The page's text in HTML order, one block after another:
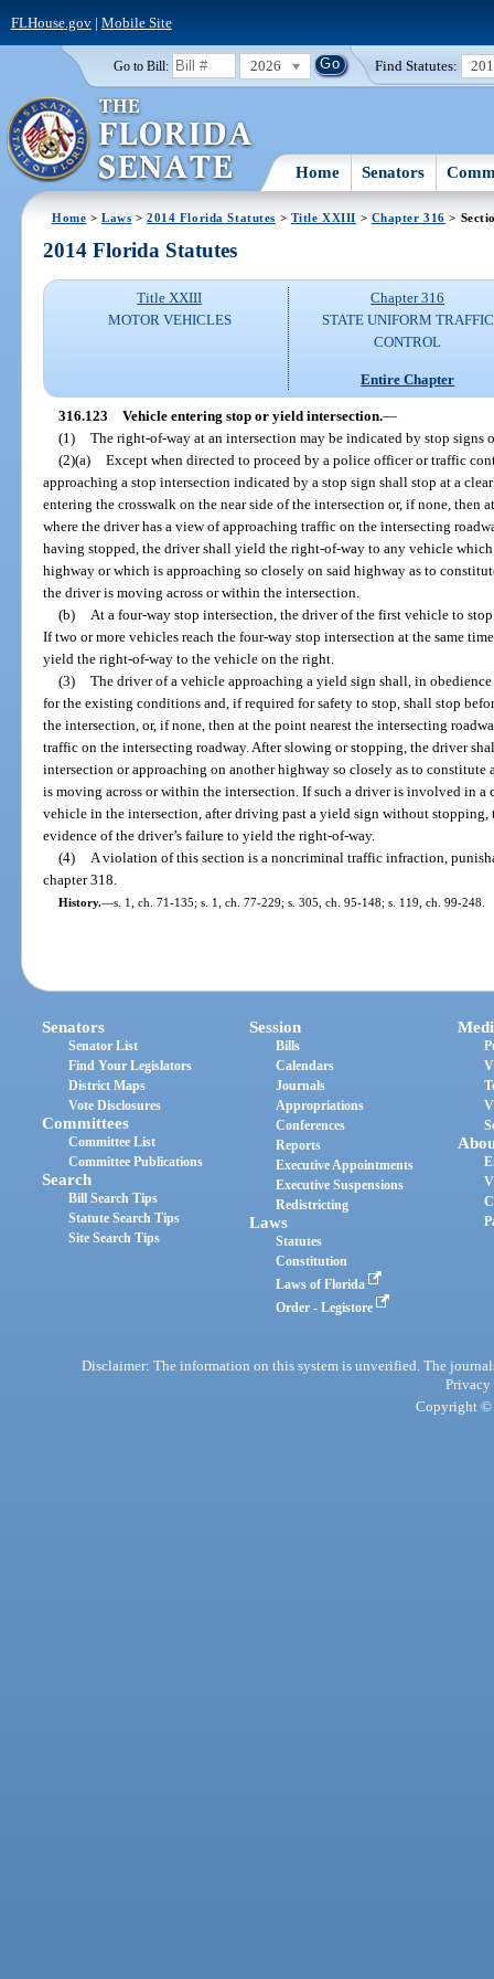
FLHouse.gov| Mobile Site
Go to Bill: 2026 Find Statutes:
Home Senators
Home >Laws >2014 Florida Statutes > Title XXIII > Chapter 316 >
2014 Florida Statutes
Title XXIII
MOTOR VEHICLES
Chapter 316
STATE UNIFORM TRAFFIC
CONTROL
Entire Chapter
316.123 Vehicle entering stop or yield intersection.—
(1) The right-of-way at an intersection may be indicated by stop signs
(2)(a) Except when directed to proceed by a police officer or traffic
approaching a stop intersection indicated by a stop sign shall stop at a
entering the crosswalk on the near side of the intersection or, if none, then
where the driver has a view of approaching traffic on the intersecting
having stopped, the driver shall yield the right-of-way to any vehicle
highway or which is approaching so closely on said highway as to
the driver is moving across or within the intersection.
(b)
At a four-way stop intersection, the driver of the first vehicle to
If two or more vehicles reach the four-way stop intersection at the same
yield the right-of-way to the vehicle on the right.
(3) The driver of a vehicle approaching a yield sign shall, in
for the existing conditions and, if required for safety to stop, shall stop
the intersection, or, if none, then at the point nearest the intersecting
traffic on the intersecting roadway. After slowing or stopping, the driver
intersection or approaching on another highway so closely as to
is moving across or within the intersection. If such a driver is involved in a
vehicle in the intersection, after driving past a yield sign without stopping,
evidence of the driver’s failure to yield the right-of-way.
(4)
A violation of this section is a noncriminal traffic infraction,
chapter 318.
History.—s. 1, ch. 71-135; s. 1, ch. 77-229; s. 305, ch. 95-148; s. 119, ch. 99-248.
Senators
Senator List
Find Your Legislators
District Maps
Vote Disclosures
Committees
Committee List
Committee Publications
Search
Bill Search Tips
Statute Search Tips
Site Search Tips
Session
Bills
Calendars
Journals
Appropriations
Conferences
Reports
Executive Appointments
Executive Suspensions
Redistricting
Laws
Statutes
Constitution
Laws of Florida
Order - Legistore
Disclaimer: The information on this system is unverified. The
Privacy
Copyright ©